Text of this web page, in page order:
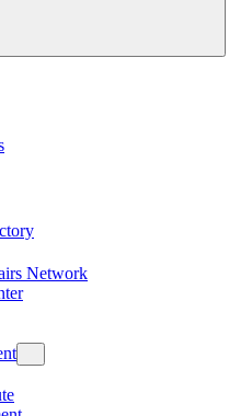
Network